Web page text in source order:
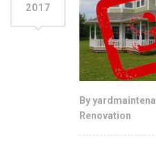
2017
By
Renovation